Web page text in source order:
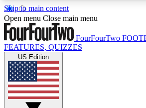
Skip to main content
17
MEMBER FEATURESACCESS AVAILABLE
Live Q&A Sessions
Weekly interactive sessions
Open menu Close main menu
FourFourTwo
FEATURES, QUIZZES
US Edition